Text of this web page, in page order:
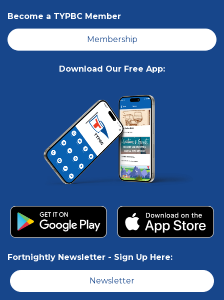
Become a TYPBC Member
Membership
Download Our Free App:
Fortnightly Newsletter - Sign Up Here:
Newsletter